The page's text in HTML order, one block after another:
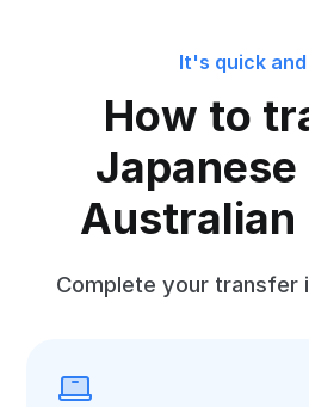
It's quick
How to
Japanese
Australian
Complete your transfer